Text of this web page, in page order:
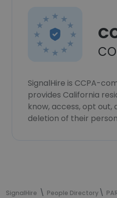
SignalHire is CCPA-
provides California
know, access, opt out,
deletion of their
SignalHire People Directory